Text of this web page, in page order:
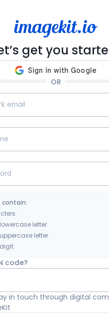
get you
OR
contain:
letter.
letter.
code?
in touch through digital